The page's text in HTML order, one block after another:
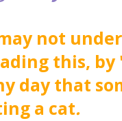
not
this,
day that
a cat.